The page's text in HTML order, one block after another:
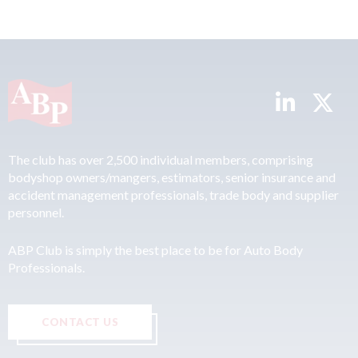
The club has over 2,500 individual members, comprising
bodyshop owners/mangers, estimators, senior insurance and
accident management professionals, trade body and supplier
personnel.
ABP Club is simply the best place to be for Auto Body
Professionals.
CONTACT US